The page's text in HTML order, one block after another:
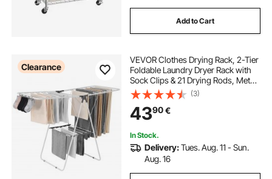
Add to Cart
Clearance
VEVOR Clothes Drying Rack, 2-Tier
Foldable Laundry Dryer Rack with
Sock Clips & 21 Drying Rods, Metal
Height Adjustable Drying Racks for
Outdoor & Indoor, Free-Standing &
Space-Saving Hanger, White
(3)
4390€
In Stock.
Delivery:Tues. Aug. 11 - Sun.
Aug. 16